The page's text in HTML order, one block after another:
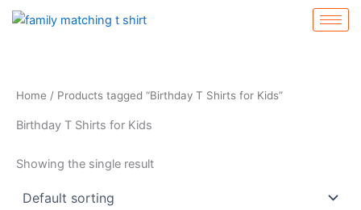
Skip
Home / Products tagged “Birthday T Shirts for Kids”
Birthday T Shirts for Kids
Showing the single result